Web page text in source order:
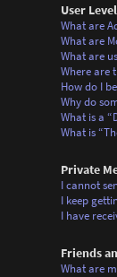
User
What are
What are
What are
Where are
How do I
Why do
What is a
What is
Private
I cannot
I keep
I have
Friends
What are